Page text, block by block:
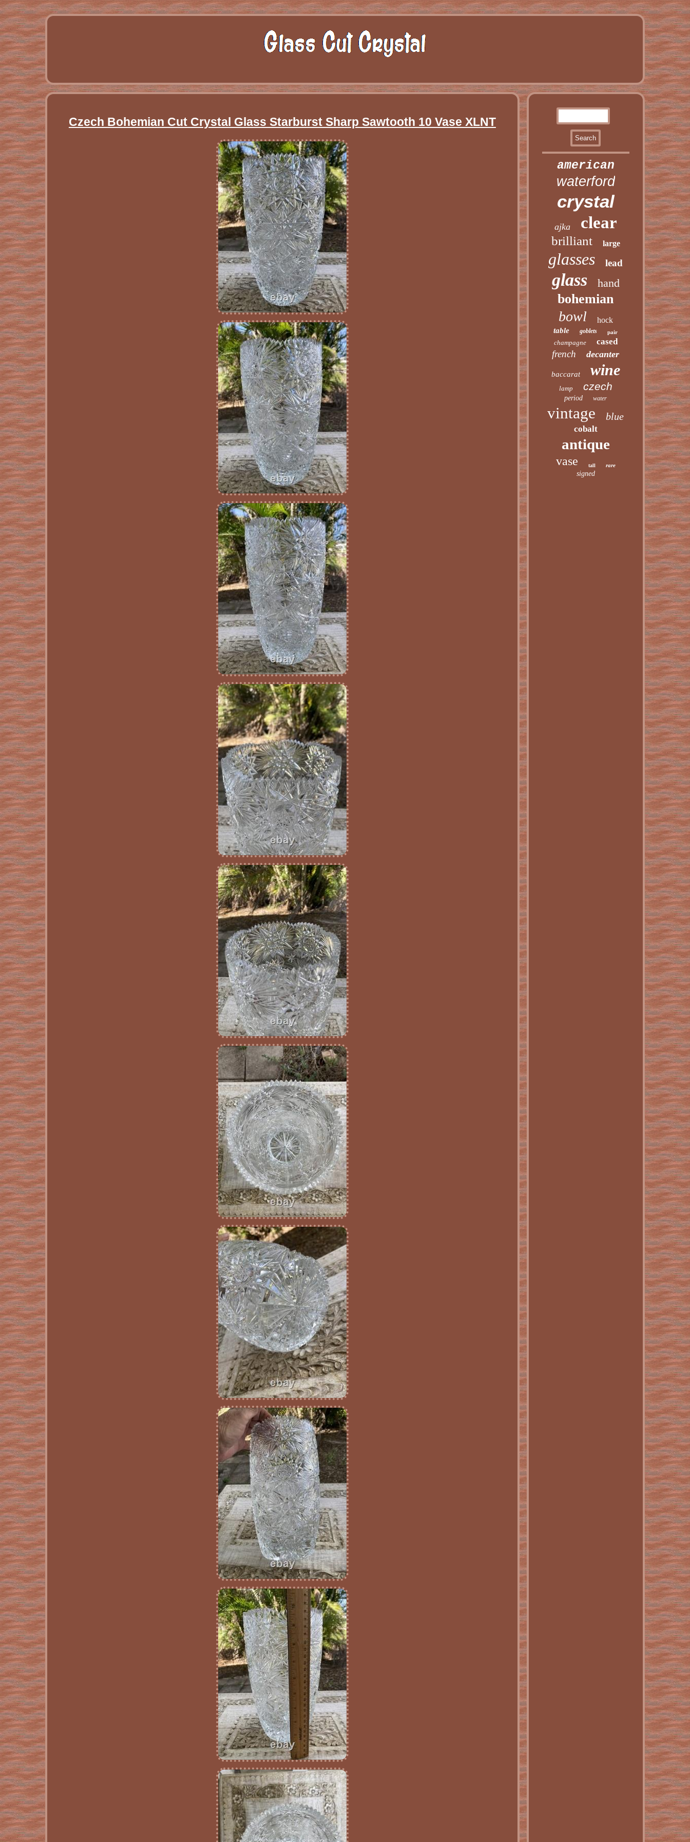
Czech Bohemian Cut Crystal Glass Starburst Sharp Sawtooth 10 Vase XLNT
american
waterford
crystal
ajka clear
brilliant large
glasses lead
glass hand
bohemian
bowl hock
table goblets pair
champagne cased
french decanter
baccarat wine
lamp czech
period water
vintage blue
cobalt
antique
vase tall rare
signed